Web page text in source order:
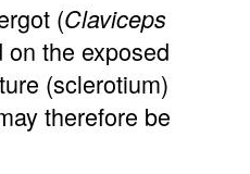
(Claviceps
the exposed
(sclerotium)
therefore be